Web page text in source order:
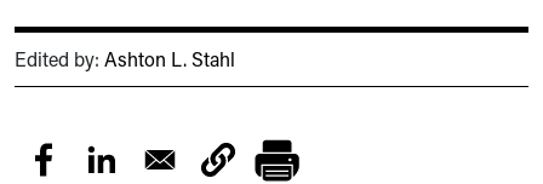
Edited by: Ashton L. Stahl